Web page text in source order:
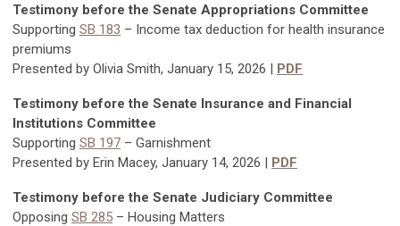
Testimony before the Senate Appropriations Committee
Supporting SB 183 – Income tax deduction for health insurance
premiums
Presented by Olivia Smith, January 15, 2026 | PDF
Testimony before the Senate Insurance and Financial
Institutions Committee
Supporting SB 197 – Garnishment
Presented by Erin Macey, January 14, 2026 | PDF
Testimony before the Senate Judiciary Committee
Opposing SB 285 – Housing Matters